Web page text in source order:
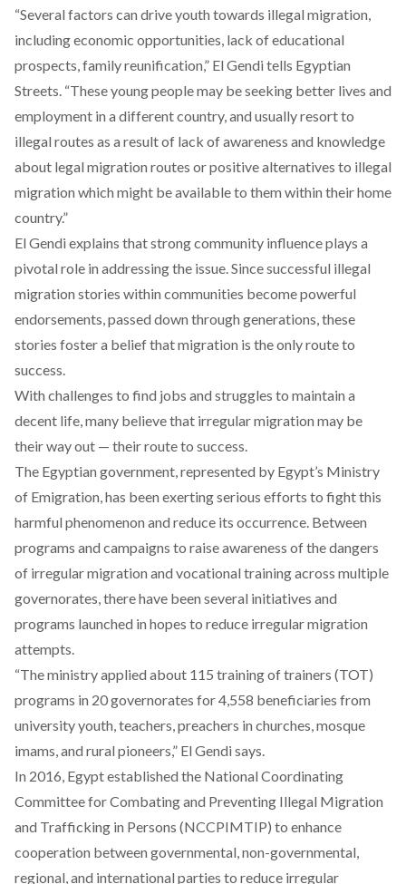
“Several factors can drive youth towards illegal migration,
including economic opportunities, lack of educational
prospects, family reunification,” El Gendi tells Egyptian
Streets. “These young people may be seeking better lives and
employment in a different country, and usually resort to
illegal routes as a result of lack of awareness and knowledge
about legal migration routes or positive alternatives to illegal
migration which might be available to them within their home
country.”
El Gendi explains that strong community influence plays a
pivotal role in addressing the issue. Since successful illegal
migration stories within communities become powerful
endorsements, passed down through generations, these
stories foster a belief that migration is the only route to
success.
With challenges to find jobs and struggles to maintain a
decent life, many believe that irregular migration may be
their way out — their route to success.
The Egyptian government, represented by Egypt’s Ministry
of Emigration, has been exerting serious efforts to fight this
harmful phenomenon and reduce its occurrence. Between
programs and campaigns to raise awareness of the dangers
of irregular migration and vocational training across multiple
governorates, there have been several initiatives and
programs launched in hopes to reduce irregular migration
attempts.
“The ministry applied about 115 training of trainers (TOT)
programs in 20 governorates for 4,558 beneficiaries from
university youth, teachers, preachers in churches, mosque
imams, and rural pioneers,” El Gendi says.
In 2016, Egypt established the National Coordinating
Committee for Combating and Preventing Illegal Migration
and Trafficking in Persons (NCCPIMTIP) to enhance
cooperation between governmental, non-governmental,
regional, and international parties to reduce irregular